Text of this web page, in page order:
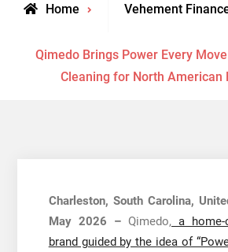
Home Vehement
Qimedo Brings Power Every
Cleaning for North American
Charleston, South Carolina,
May 2026 – Qimedo, a
brand guided by the idea of